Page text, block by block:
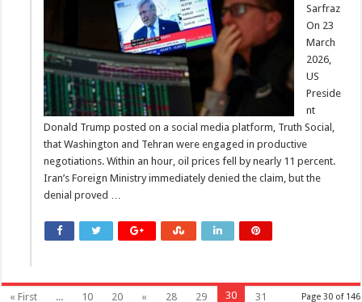
Sarfraz
On 23
March
2026,
US
Preside
nt
Donald Trump posted on a social media platform, Truth Social,
that Washington and Tehran were engaged in productive
negotiations. Within an hour, oil prices fell by nearly 11 percent.
Iran’s Foreign Ministry immediately denied the claim, but the
denial proved …
Page 30 of 146
« First ... 10 20 « 28 29 30 31